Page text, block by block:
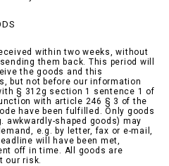
within two weeks, without
them back. This period will
the goods and this
but not before our information
§ 312g section 1 sentence 1 of
with article 246 § 3 of the
have been fulfilled. Only goods
awkwardly-shaped goods) may
e.g. by letter, fax or e-mail,
will have been met,
off in time. All goods are
our risk.